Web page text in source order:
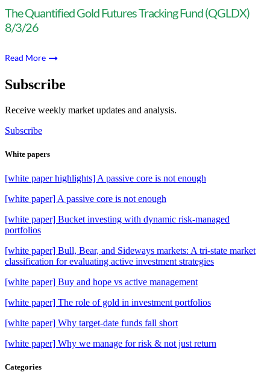
The Quantified Gold Futures Tracking Fund (QGLDX)
8/3/26
Read More
Subscribe
Receive weekly market updates and analysis.
Subscribe
White papers
[white paper highlights] A passive core is not enough
[white paper] A passive core is not enough
[white paper] Bucket investing with dynamic risk-managed
portfolios
[white paper] Bull, Bear, and Sideways markets: A tri-state market
classification for evaluating active investment strategies
[white paper] Buy and hope vs active management
[white paper] The role of gold in investment portfolios
[white paper] Why target-date funds fall short
[white paper] Why we manage for risk & not just return
Categories